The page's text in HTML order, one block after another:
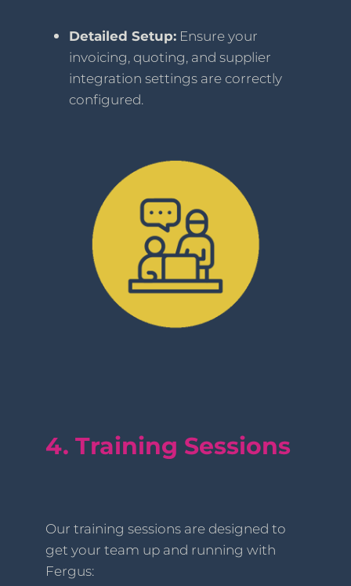
Detailed Setup: Ensure your
invoicing, quoting, and supplier
integration settings are correctly
configured.
4. Training Sessions
Our training sessions are designed to
get your team up and running with
Fergus: